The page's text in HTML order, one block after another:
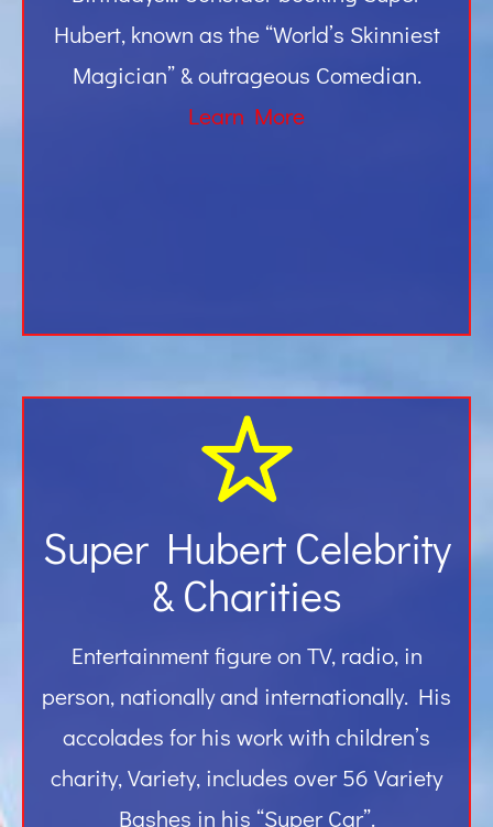
Hubert, known as the “World’s Skinniest
Magician” & outrageous Comedian.
Learn More
Super Hubert Celebrity
& Charities
Entertainment figure on TV, radio, in
person, nationally and internationally. His
accolades for his work with children’s
charity, Variety, includes over 56 Variety
Bashes in his “Super Car”.